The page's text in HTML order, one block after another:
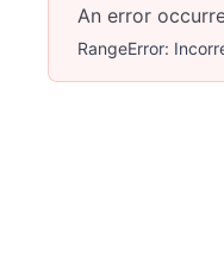
An error
RangeError: